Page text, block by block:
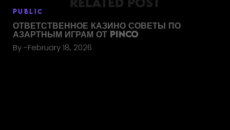
PUBLIC
ОТВЕТСТВЕННОЕ КАЗИНО СОВЕТЫ ПО
АЗАРТНЫМ ИГРАМ ОТ PINCO
By
February 18, 2026